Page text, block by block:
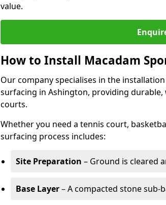
value.
How to Install Macadam
Our company specialises in the
surfacing in Ashington, providing
courts.
Whether you need a tennis court,
surfacing process includes:
Site Preparation – Ground is cleared
Base Layer– A compacted stone